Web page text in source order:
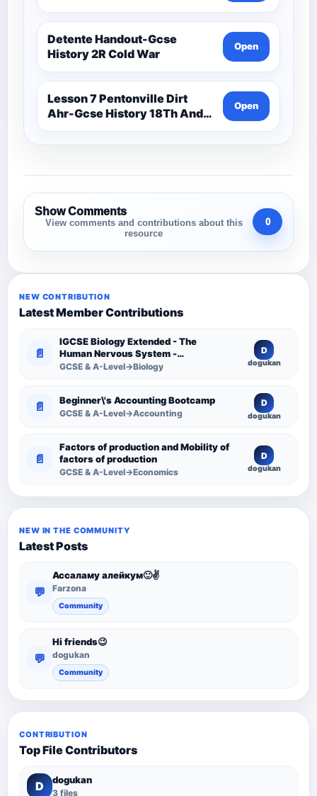
Detente Handout-Gcse
History 2R Cold War
Open
Lesson 7 Pentonville Dirt
Ahr-Gcse History 18Th And
19Th Century
Open
Show Comments
View comments and contributions about this
resource
0
NEW CONTRIBUTION
Latest Member Contributions
📄
IGCSE Biology Extended - The
Human Nervous System -
Comprehensive Competency
GCSE & A-Level→Biology
D
dogukan
📄 Beginner\'s Accounting Bootcamp
GCSE & A-Level→Accounting
D
dogukan
📄
Factors of production and Mobility of
factors of production
GCSE & A-Level→Economics
D
dogukan
NEW IN THE COMMUNITY
Latest Posts
💬
Ассаламу алейкум🙂✌️
Farzona
Community
💬
Hi friends😉
dogukan
Community
CONTRIBUTION
Top File Contributors
D dogukan
3 files